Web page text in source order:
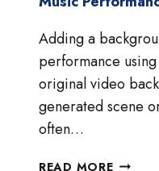
Adding a
performance
original video
generated scene
often…
READ MORE3